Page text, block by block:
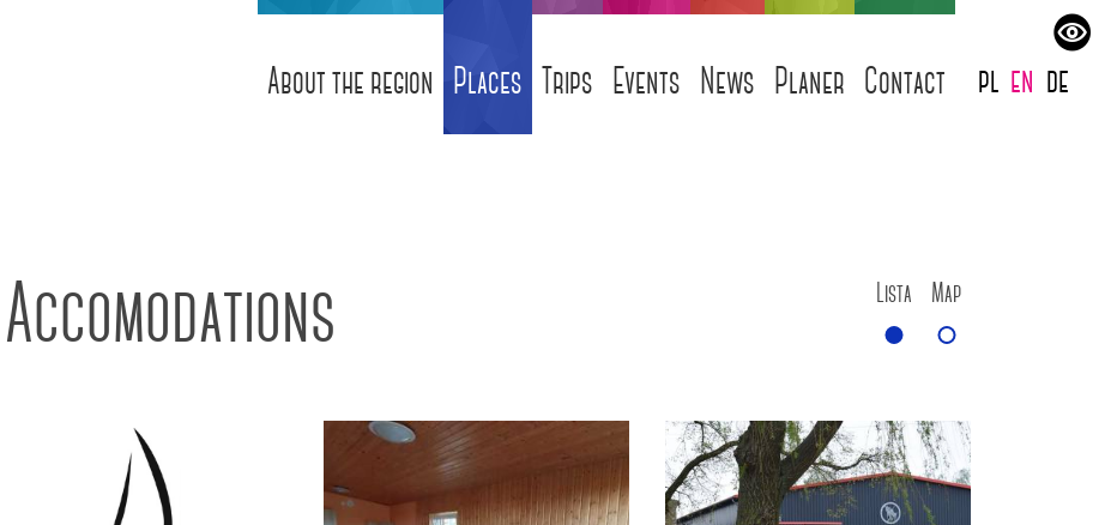
About the region Places Trips Events News Planer Contact pl en de
Accomodations Lista Map